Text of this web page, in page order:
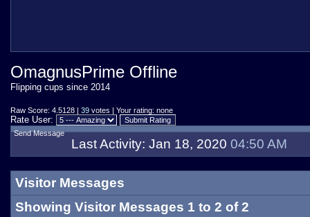
OmagnusPrime Offline
Flipping cups since 2014
Raw Score: 4.5128 | 39 votes | Your rating: none
Rate User:
Send Message
Last Activity: Jan 18, 2020 04:50 AM
Visitor Messages
Showing Visitor Messages 1 to 2 of2